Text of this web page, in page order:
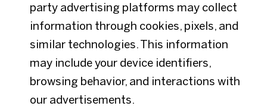
party advertising platforms may collect
information through cookies, pixels, and
similar technologies. This information
may include your device identifiers,
browsing behavior, and interactions with
our advertisements.